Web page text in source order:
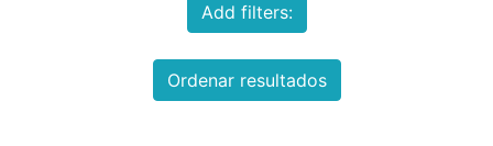
Add filters:
Ordenar resultados